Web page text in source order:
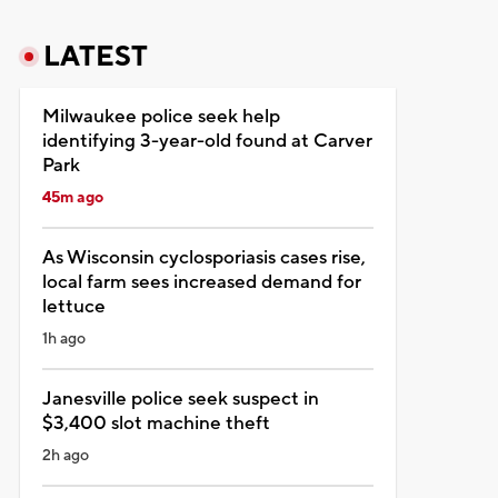
LATEST
Milwaukee police seek help
identifying 3-year-old found at Carver
Park
45m ago
As Wisconsin cyclosporiasis cases rise,
local farm sees increased demand for
lettuce
1h ago
Janesville police seek suspect in
$3,400 slot machine theft
2h ago